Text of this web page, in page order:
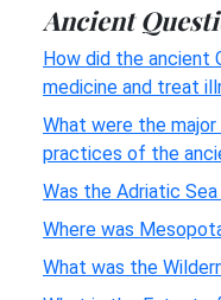
Ancient
How did the ancient
medicine and treat
What were the
practices of the
Was the Adriatic
Where was
What was the